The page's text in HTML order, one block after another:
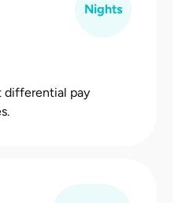
Nights
differential pay